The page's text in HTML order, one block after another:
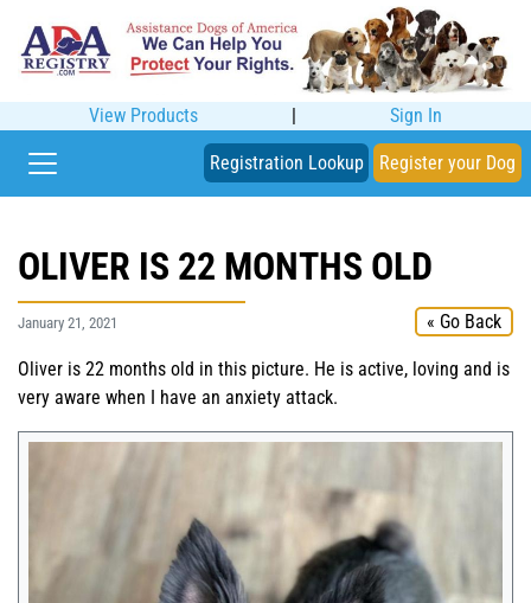
View Products | Sign In
Registration Lookup Register your Dog
OLIVER IS 22 MONTHS OLD
January 21, 2021 « Go Back
Oliver is 22 months old in this picture. He is active, loving and is
very aware when I have an anxiety attack.